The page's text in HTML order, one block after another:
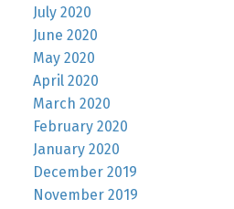
July 2020
June 2020
May 2020
April 2020
March 2020
February 2020
January 2020
December 2019
November 2019